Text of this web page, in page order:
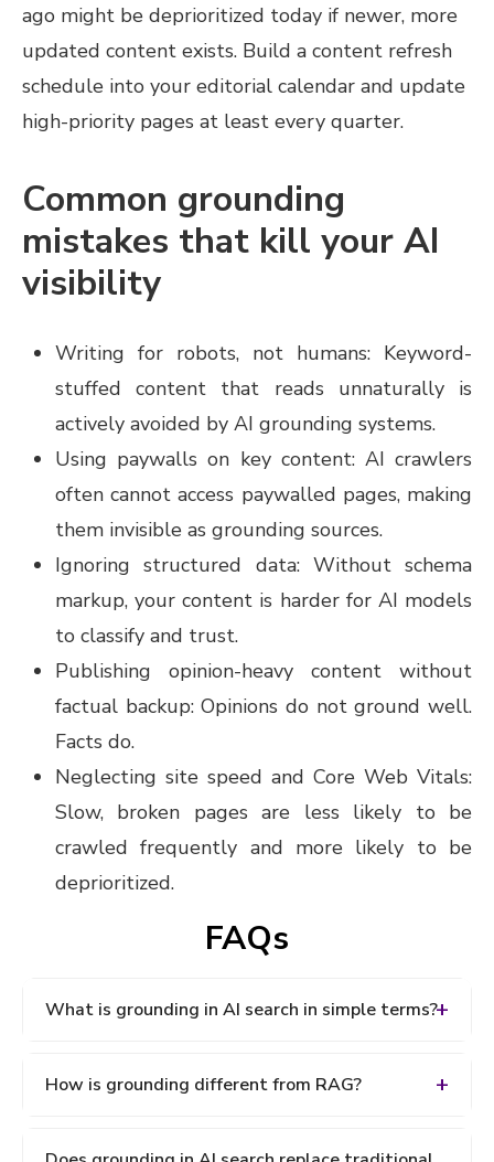
ago might be deprioritized today if newer, more
updated content exists. Build a content refresh
schedule into your editorial calendar and update
high-priority pages at least every quarter.
Common grounding
mistakes that kill your AI
visibility
Writing for robots, not humans: Keyword-
stuffed content that reads unnaturally is
actively avoided by AI grounding systems.
Using paywalls on key content: AI crawlers
often cannot access paywalled pages, making
them invisible as grounding sources.
Ignoring structured data: Without schema
markup, your content is harder for AI models
to classify and trust.
Publishing opinion-heavy content without
factual backup: Opinions do not ground well.
Facts do.
Neglecting site speed and Core Web Vitals:
Slow, broken pages are less likely to be
crawled frequently and more likely to be
deprioritized.
FAQs
What is grounding in AI search in simple terms?
an AI model's response to real-world, verified
relying solely on pre-trained knowledge, the AI
How is grounding different from RAG?